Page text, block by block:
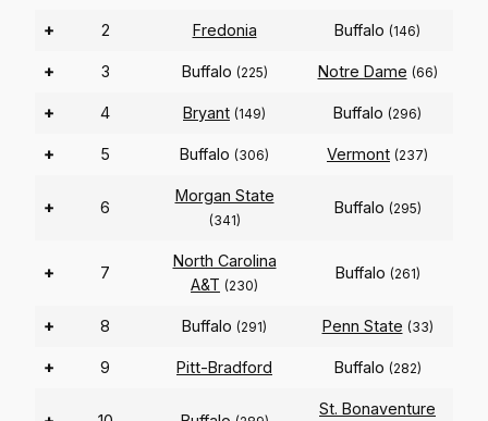
+ 2 Fredonia Buffalo (146)
+ 3 Buffalo (225) Notre Dame (66)
+ 4 Bryant (149) Buffalo (296)
+ 5 Buffalo (306) Vermont (237)
+ 6
Morgan State
(341)
Buffalo (295)
+ 7
North Carolina
A&T (230)
Buffalo (261)
+ 8 Buffalo (291) Penn State (33)
+ 9 Pitt-Bradford Buffalo (282)
St. Bonaventure